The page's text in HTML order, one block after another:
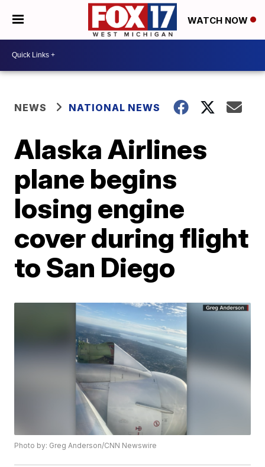
WATCH NOW
NEWS NATIONAL NEWS
Alaska Airlines
plane begins
losing engine
cover during flight
to San Diego
Photo by: Greg Anderson/CNN Newswire